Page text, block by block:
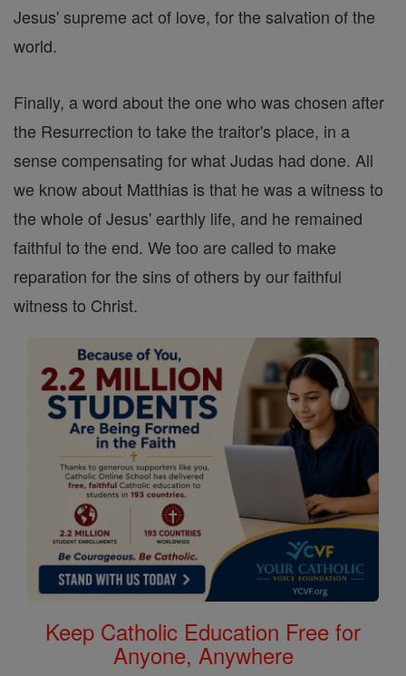
Jesus' supreme act of love, for the salvation of the
world.
Finally, a word about the one who was chosen after
the Resurrection to take the traitor's place, in a
sense compensating for what Judas had done. All
we know about Matthias is that he was a witness to
the whole of Jesus' earthly life, and he remained
faithful to the end. We too are called to make
reparation for the sins of others by our faithful
witness to Christ.
Keep Catholic Education Free for
Anyone, Anywhere